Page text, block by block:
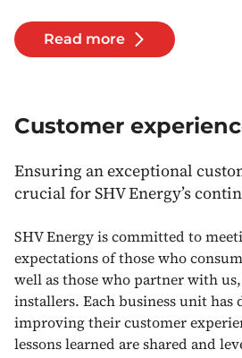
Read more
Customer
Ensuring an exceptional
crucial for SHV Energy’s
SHV Energy is committed to
expectations of those who
well as those who partner with us,
installers. Each business unit
improving their customer
lessons learned are shared and